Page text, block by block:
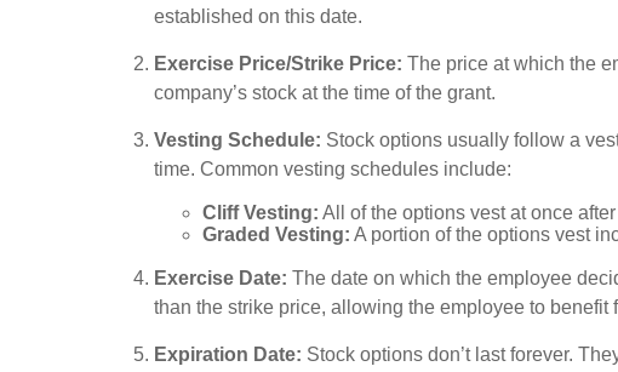
established on this date.
Exercise Price/Strike Price: The price at which the
company’s stock at the time of the grant.
Vesting Schedule: Stock options usually follow a
time. Common vesting schedules include:
Cliff Vesting: All of the options vest at once
Graded Vesting: A portion of the options vest
Exercise Date: The date on which the employee
than the strike price, allowing the employee to benefit
Expiration Date: Stock options don’t last forever.